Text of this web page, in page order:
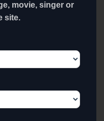
movie, singer or
site.